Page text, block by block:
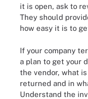
it is open, ask to
They should
how easy it is to
If your company
a plan to get your
the vendor, what
returned and in
Understand the